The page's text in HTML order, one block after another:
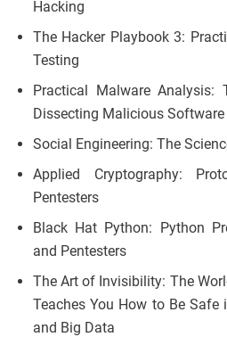
Hacking
The Hacker Playbook 3:
Testing
Practical Malware Analysis:
Dissecting Malicious Software
Social Engineering: The
Applied Cryptography:
Pentesters
Black Hat Python: Python
and Pentesters
The Art of Invisibility: The
Teaches You How to Be
and Big Data